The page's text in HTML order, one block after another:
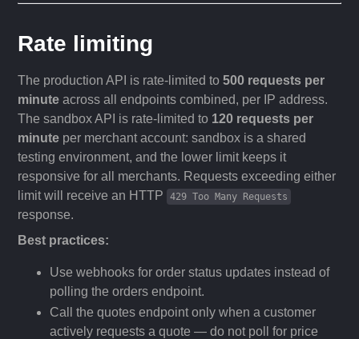
Rate limiting
The production API is rate-limited to500 requests per
minute across all endpoints combined, per IP address.
The sandbox API is rate-limited to 120 requests per
minute per merchant account: sandbox is a shared
testing environment, and the lower limit keeps it
responsive for all merchants. Requests exceeding either
limit will receive an HTTP
429 Too Many Requests
response.
Best practices:
Use webhooks for order status updates instead of
polling the orders endpoint.
Call the quotes endpoint only when a customer
actively requests a quote — do not poll for price